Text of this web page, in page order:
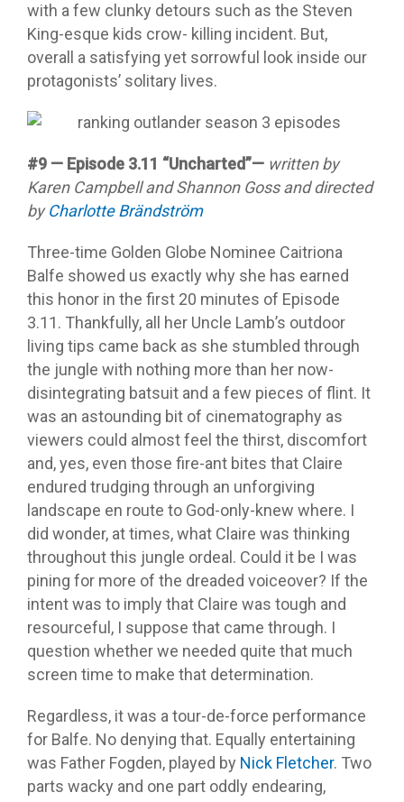
with a few clunky detours such as the Steven
King-esque kids crow- killing incident. But,
overall a satisfying yet sorrowful look inside our
protagonists’ solitary lives.
#9 — Episode 3.11 “Uncharted”— written by
Karen Campbell and Shannon Goss and directed
byCharlotte Brändström
Three-time Golden Globe Nominee Caitriona
Balfe showed us exactly why she has earned
this honor in the first 20 minutes of Episode
3.11. Thankfully, all her Uncle Lamb’s outdoor
living tips came back as she stumbled through
the jungle with nothing more than her now-
disintegrating batsuit and a few pieces of flint. It
was an astounding bit of cinematography as
viewers could almost feel the thirst, discomfort
and, yes, even those fire-ant bites that Claire
endured trudging through an unforgiving
landscape en route to God-only-knew where. I
did wonder, at times, what Claire was thinking
throughout this jungle ordeal. Could it be I was
pining for more of the dreaded voiceover? If the
intent was to imply that Claire was tough and
resourceful, I suppose that came through. I
question whether we needed quite that much
screen time to make that determination.
Regardless, it was a tour-de-force performance
for Balfe. No denying that. Equally entertaining
was Father Fogden, played by Nick Fletcher. Two
parts wacky and one part oddly endearing,